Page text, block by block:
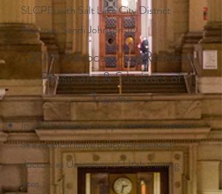
SLCPD with Salt Lake City District
Attorney Sandi Johnson JD.
2019 Advocacy for Resident
Physicians & Survivors of
Trauma
In 2019, Heather supported the creation
of a medical leave policy for resident
doctors at University of Utah training
sites.